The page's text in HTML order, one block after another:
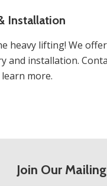
Installation
heavy lifting! We offer
and installation.
more.
Join Our